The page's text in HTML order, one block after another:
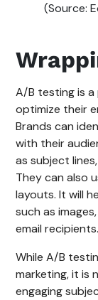
(Source:
A/B testing is
optimize their
Brands can
with their
as subject
They can also
layouts. It will
such as
email recipients.
While A/B
marketing, it is
engaging